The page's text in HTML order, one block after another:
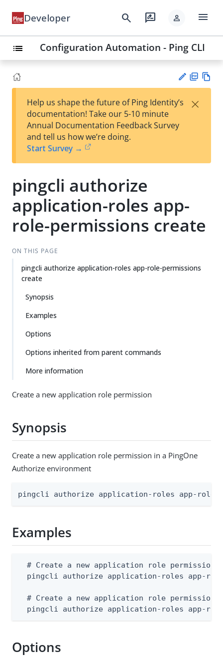
Developer search rate_review person menu
list Configuration Automation - Ping CLI
est
t
F
Help us shape the future of Ping Identity’s
documentation! Take our 5-10 minute
Annual Documentation Feedback Survey
and tell us how we’re doing.
Start Survey →
×
pingcli authorize
application-roles app-
role-permissions create
ON THIS PAGE
pingcli authorize application-roles app-role-permissions
create
Synopsis
Examples
Options
Options inherited from parent commands
More information
Create a new application role permission
Synopsis
Create a new application role permission in a PingOne
Authorize environment
pingcli authorize application-roles app-role-
Examples
# Create a new application role permission
pingcli authorize application-roles app-
# Create a new application role permission
pingcli authorize application-roles app-
Options